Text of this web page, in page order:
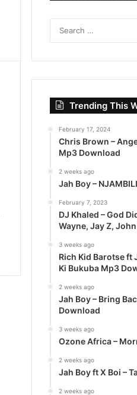
Trending This
February 17, 2024
Chris Brown –
Mp3 Download
2 weeks ago
Jah Boy –
February 7, 2023
DJ Khaled – God
Wayne, Jay Z,
3 weeks ago
Rich Kid Barotse ft
Ki Bukuba Mp3
2 weeks ago
Jah Boy – Bring
Download
3 weeks ago
Ozone Africa –
2 weeks ago
Jah Boy ft X Boi –
2 weeks ago